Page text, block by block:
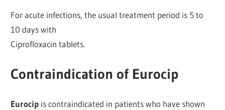
For acute infections, the usual treatment period is 5 to
10 days with
Ciprofloxacin tablets.
Contraindication of Eurocip
Eurocip is contraindicated in patients who have shown